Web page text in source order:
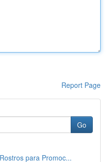
Report Page
Go
para Promoc...